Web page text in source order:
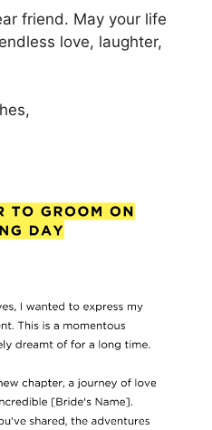
friend. May your life
love, laughter,